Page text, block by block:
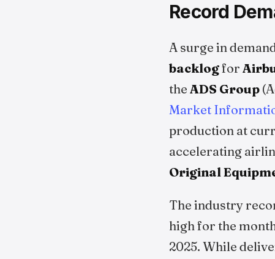
Record
A surge in
backlogfor
the ADS Group
Market
production at
accelerating
Original
The industry
high for the
2025. While